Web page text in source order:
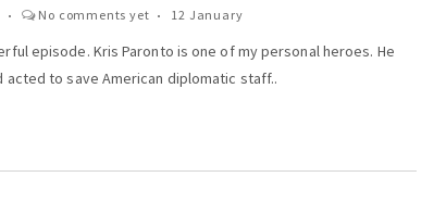
No comments yet 12 January
episode. Kris Paronto is one of my personal heroes. He
to save American diplomatic staff..